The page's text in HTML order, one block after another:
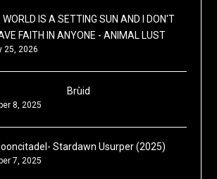
WORLD IS A SETTING SUN AND I DON'T
FAITH IN ANYONE - ANIMAL LUST
25, 2026
Brùid
8, 2025
Stardawn Usurper (2025)
7, 2025